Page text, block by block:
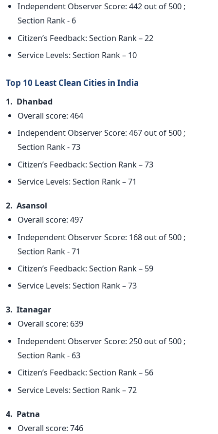
Independent Observer Score: 442 out of 500 ;
Section Rank - 6
Citizen’s Feedback: Section Rank – 22
Service Levels: Section Rank – 10
Top 10 Least Clean Cities in India
1. Dhanbad
Overall score: 464
Independent Observer Score: 467 out of 500 ;
Section Rank - 73
Citizen’s Feedback: Section Rank – 73
Service Levels: Section Rank – 71
2. Asansol
Overall score: 497
Independent Observer Score: 168 out of 500 ;
Section Rank - 71
Citizen’s Feedback: Section Rank – 59
Service Levels: Section Rank – 73
3. Itanagar
Overall score: 639
Independent Observer Score: 250 out of 500 ;
Section Rank - 63
Citizen’s Feedback: Section Rank – 56
Service Levels: Section Rank – 72
4. Patna
Overall score: 746